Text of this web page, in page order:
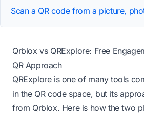
Scan a QR code from a picture,
Qrblox vs QRExplore: Free
QR Approach
QRExplore is one of many tools
in the QR code space, but its
from Qrblox. Here is how the two